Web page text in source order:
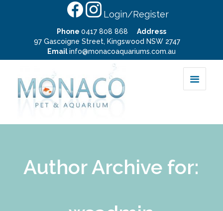
Login/Register
Phone 0417 808 868
Address
97 Gascoigne Street, Kingswood NSW 2747
Emailinfo@monacoaquariums.com.au
Author Archive for: